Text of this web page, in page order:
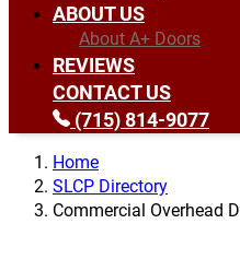
ABOUT US
About A+ Doors
REVIEWS
CONTACT US
(715) 814-9077
Home
SLCP Directory
Commercial Overhead